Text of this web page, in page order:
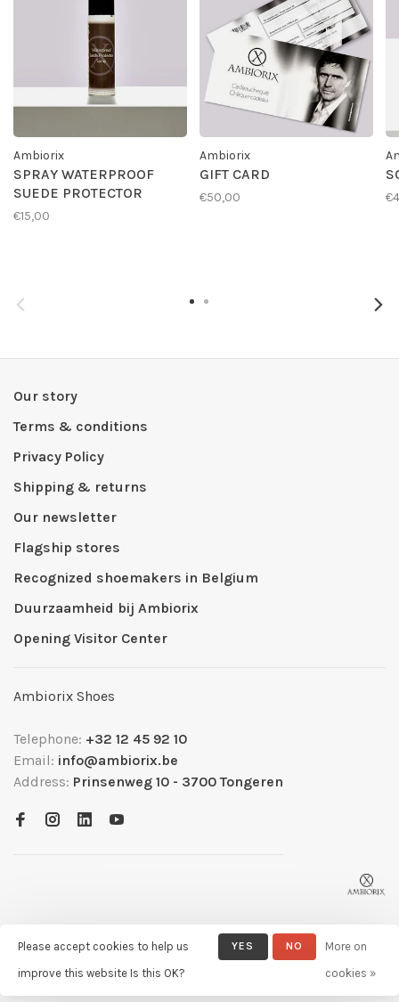
Ambiorix
SPRAY WATERPROOF
SUEDE PROTECTOR
€15,00
Ambiorix
GIFT CARD
€50,00
Our story
Terms & conditions
Privacy Policy
Shipping & returns
Our newsletter
Flagship stores
Recognized shoemakers in Belgium
Duurzaamheid bij Ambiorix
Opening Visitor Center
Ambiorix Shoes
Telephone: +32 12 45 92 10
Email: info@ambiorix.be
Address: Prinsenweg 10 - 3700 Tongeren
© Copyright 2026 Ambiorix - Powered by
- Theme by
Huysmans.me
Please accept cookies to help us
improve this website Is this OK?
YES NO
More on
cookies »